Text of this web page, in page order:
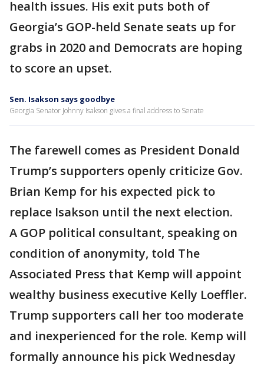
health issues. His exit puts both of
Georgia’s GOP-held Senate seats up for
grabs in 2020 and Democrats are hoping
to score an upset.
Sen. Isakson says goodbye
Georgia Senator Johnny Isakson gives a final address to Senate
The farewell comes as President Donald
Trump’s supporters openly criticize Gov.
Brian Kemp for his expected pick to
replace Isakson until the next election.
A GOP political consultant, speaking on
condition of anonymity, told The
Associated Press that Kemp will appoint
wealthy business executive Kelly Loeffler.
Trump supporters call her too moderate
and inexperienced for the role. Kemp will
formally announce his pick Wednesday